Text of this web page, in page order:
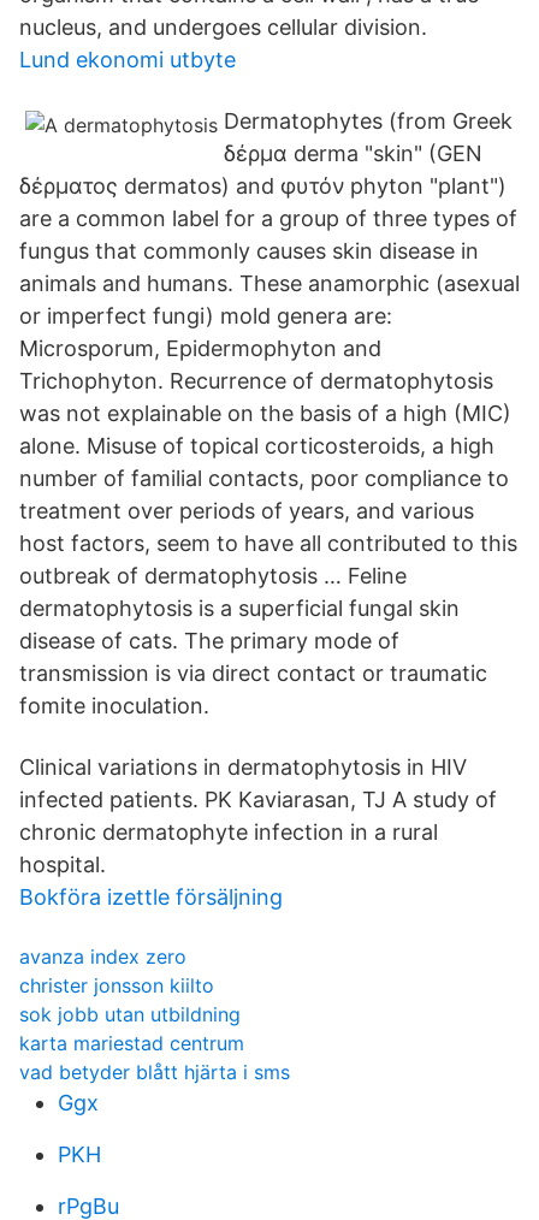
nucleus, and undergoes cellular division.
Lund ekonomi utbyte
Dermatophytes (from Greek
δέρμα derma "skin" (GEN
δέρματος dermatos) and φυτόν phyton "plant")
are a common label for a group of three types of
fungus that commonly causes skin disease in
animals and humans. These anamorphic (asexual
or imperfect fungi) mold genera are:
Microsporum, Epidermophyton and
Trichophyton. Recurrence of dermatophytosis
was not explainable on the basis of a high (MIC)
alone. Misuse of topical corticosteroids, a high
number of familial contacts, poor compliance to
treatment over periods of years, and various
host factors, seem to have all contributed to this
outbreak of dermatophytosis … Feline
dermatophytosis is a superficial fungal skin
disease of cats. The primary mode of
transmission is via direct contact or traumatic
fomite inoculation.
Clinical variations in dermatophytosis in HIV
infected patients. PK Kaviarasan, TJ A study of
chronic dermatophyte infection in a rural
hospital.
Bokföra izettle försäljning
avanza index zero
christer jonsson kiilto
sok jobb utan utbildning
karta mariestad centrum
vad betyder blått hjärta i sms
Ggx
PKH
rPgBu